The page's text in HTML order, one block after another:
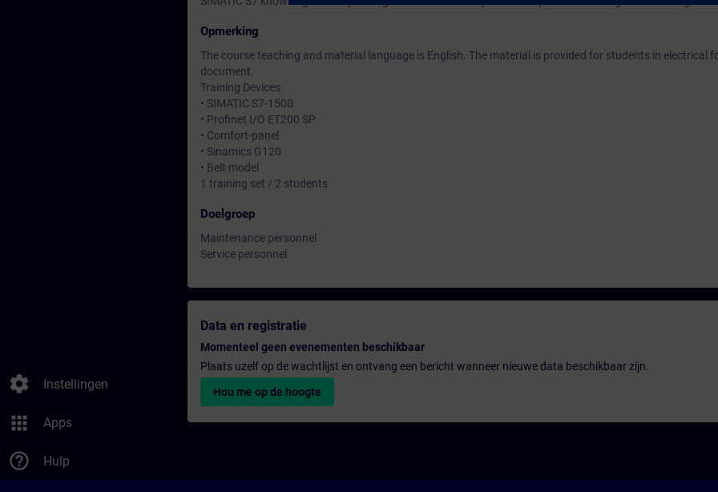
settings Instellingen
apps Apps
help_outline Hulp
Opmerking
The course teaching and material language is English. The material is provided for students in electrical
document.
Training Devices:
• SIMATIC S7-1500
• Profinet I/O ET200 SP
• Comfort-panel
• Sinamics G120
• Belt model
1 training set / 2 students
Doelgroep
Maintenance personnel
Service personnel
Data en registratie
Momenteel geen evenementen beschikbaar
Plaats uzelf op de wachtlijst en ontvang een bericht wanneer nieuwe data beschikbaar zijn.
Hou me op de hoogte